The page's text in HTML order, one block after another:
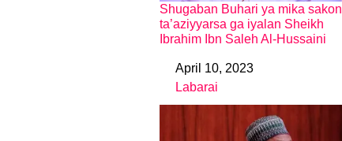
Shugaban Buhari ya mika sakon
ta’aziyyarsa ga iyalan Sheikh
Ibrahim Ibn Saleh Al-Hussaini
DateApril 10, 2023
In relation to
Labarai